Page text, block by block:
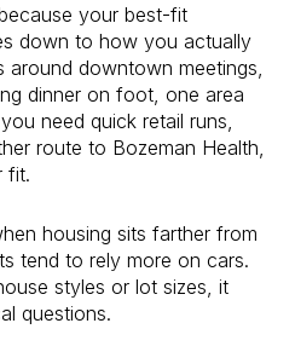
your best-fit
down to how you actually
downtown meetings,
dinner on foot, one area
need quick retail runs,
route to Bozeman Health,
fit.
housing sits farther from
tend to rely more on cars.
styles or lot sizes, it
questions.